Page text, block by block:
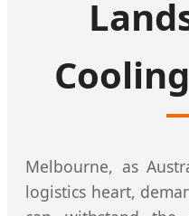
Melbourne, as
logistics heart,